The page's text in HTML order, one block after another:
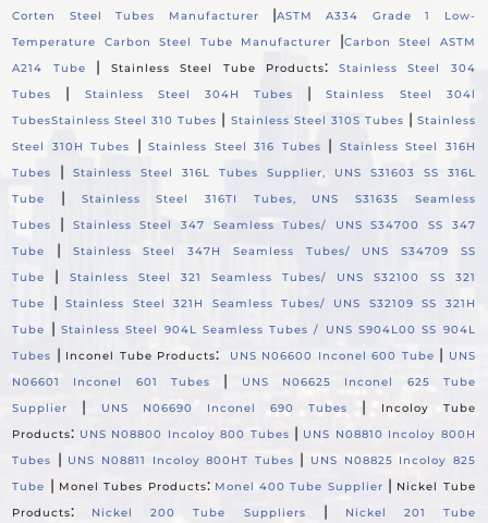
Corten Steel Tubes Manufacturer
|ASTM A334 Grade 1 Low-
Temperature Carbon Steel Tube Manufacturer
|Carbon Steel ASTM
A214 Tube
| Stainless Steel Tube Products:
Stainless Steel 304
Tubes
| Stainless Steel 304H Tubes |Stainless Steel 304l
TubesStainless Steel 310 Tubes | Stainless Steel 310S Tubes | Stainless
Steel 310H Tubes
|Stainless Steel 316 Tubes |
Stainless Steel 316H
Tubes
|Stainless Steel 316L Tubes Supplier, UNS S31603 SS 316L
Tube
|
Stainless Steel 316TI Tubes, UNS S31635 Seamless
Tubes
|
Stainless Steel 347 Seamless Tubes/ UNS S34700 SS 347
Tube
|
Stainless Steel 347H Seamless Tubes/ UNS S34709 SS
Tube
|
Stainless Steel 321 Seamless Tubes/ UNS S32100 SS 321
Tube
|Stainless Steel 321H Seamless Tubes/ UNS S32109 SS 321H
Tube
| Stainless Steel 904L Seamless Tubes / UNS S904L00 SS 904L
Tubes | Inconel Tube Products: UNS N06600 Inconel 600 Tube | UNS
N06601 Inconel 601 Tubes
|
UNS N06625 Inconel 625 Tube
Supplier
| UNS N06690 Inconel 690 Tubes |
Incoloy Tube
Products: UNS N08800 Incoloy 800 Tubes | UNS N08810 Incoloy 800H
Tubes
| UNS N08811 Incoloy 800HT Tubes |
UNS N08825 Incoloy 825
Tube | Monel Tubes Products: Monel 400 Tube Supplier | Nickel Tube
Products: Nickel 200 Tube Suppliers |
Nickel 201 Tube